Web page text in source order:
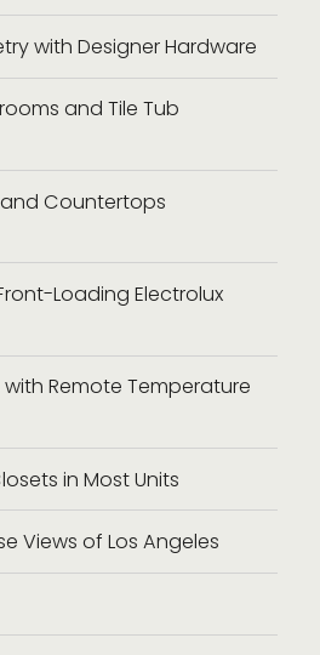
with Designer Hardware
and Tile Tub
Countertops
Loading Electrolux
Remote Temperature
in Most Units
Views of Los Angeles